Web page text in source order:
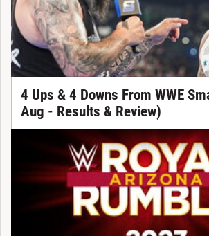
4 Ups & 4 Downs From WWE
Aug - Results & Review)